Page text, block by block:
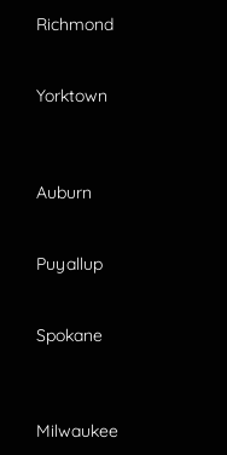
Richmond
Yorktown
Auburn
Puyallup
Spokane
Milwaukee